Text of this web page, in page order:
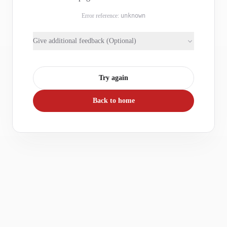
Error reference: unknown
Give additional feedback (Optional)
Try again
Back to home